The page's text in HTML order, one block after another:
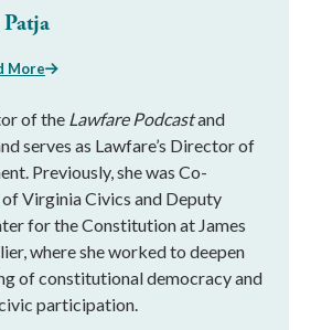
Patja
More
of the Lawfare Podcastand
serves as Lawfare’s Director of
Previously, she was Co-
Virginia Civics and Deputy
for the Constitution at James
where she worked to deepen
of constitutional democracy and
participation.